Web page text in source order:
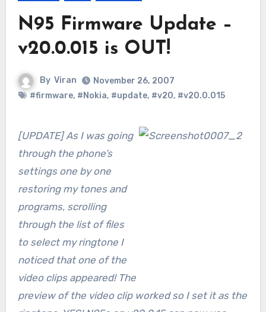
N95 Firmware Update –
v20.0.015 is OUT!
By Viran
November 26, 2007
#firmware, #Nokia, #update, #v20, #v20.0.015
[UPDATE] As I was going
through the phone’s
settings one by one
restoring my tones and
programs, scrolling
through the list of files
to select my ringtone I
noticed that one of the
video clips appeared! The
preview of the video clip worked so I set it as the